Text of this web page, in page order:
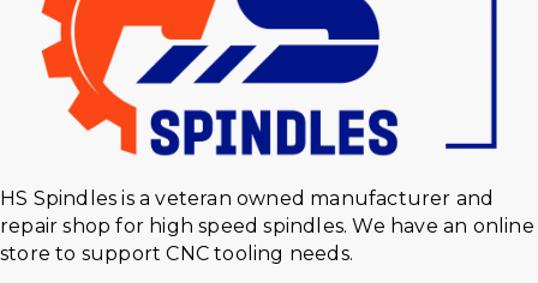
HS Spindles is a veteran owned manufacturer and
repair shop for high speed spindles. We have an online
store to support CNC tooling needs.